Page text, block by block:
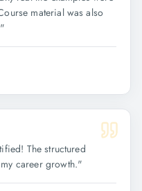
material was also
"
The structured
career growth."